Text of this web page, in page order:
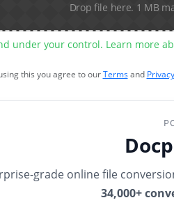
Drop file here. 1 MB
under your control. Learn more
this you agree to ourTermsand
grade online file
34,000+